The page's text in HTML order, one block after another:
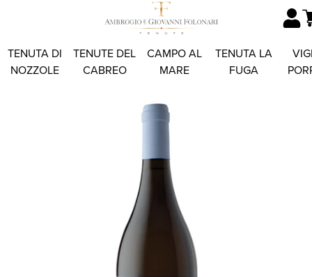
TENUTA DI
NOZZOLE
TENUTE DEL
CABREO
CAMPO AL
MARE
TENUTA LA
FUGA